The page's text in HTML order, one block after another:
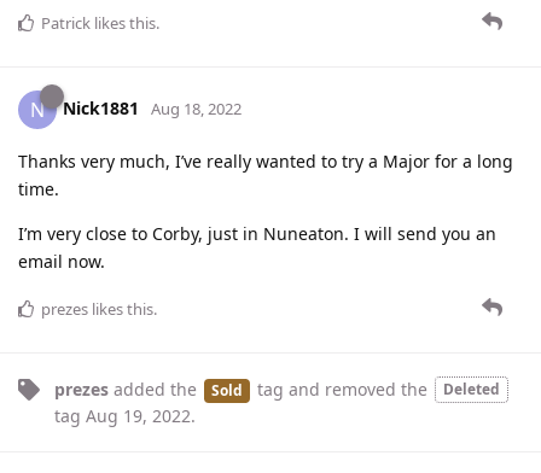
Patrick likes this.
N Nick1881 Aug 18, 2022
Thanks very much, I’ve really wanted to try a Major for a long
time.
I’m very close to Corby, just in Nuneaton. I will send you an
email now.
prezes likes this.
prezes added the Sold tag and removed the Deleted
tag Aug 19, 2022.